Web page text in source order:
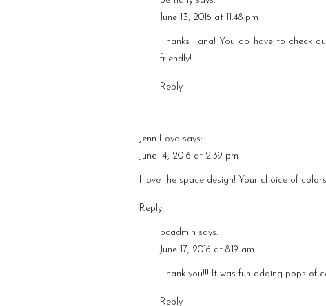
June 13, 2016 at 11:48 pm
Thanks Tana! You do have to check
friendly!
Reply
Jenn Loyd says:
June 14, 2016 at 2:39 pm
I love the space design! Your choice of
Reply
bcadmin says:
June 17, 2016 at 8:19 am
Thank you!!! It was fun adding pops of
Reply